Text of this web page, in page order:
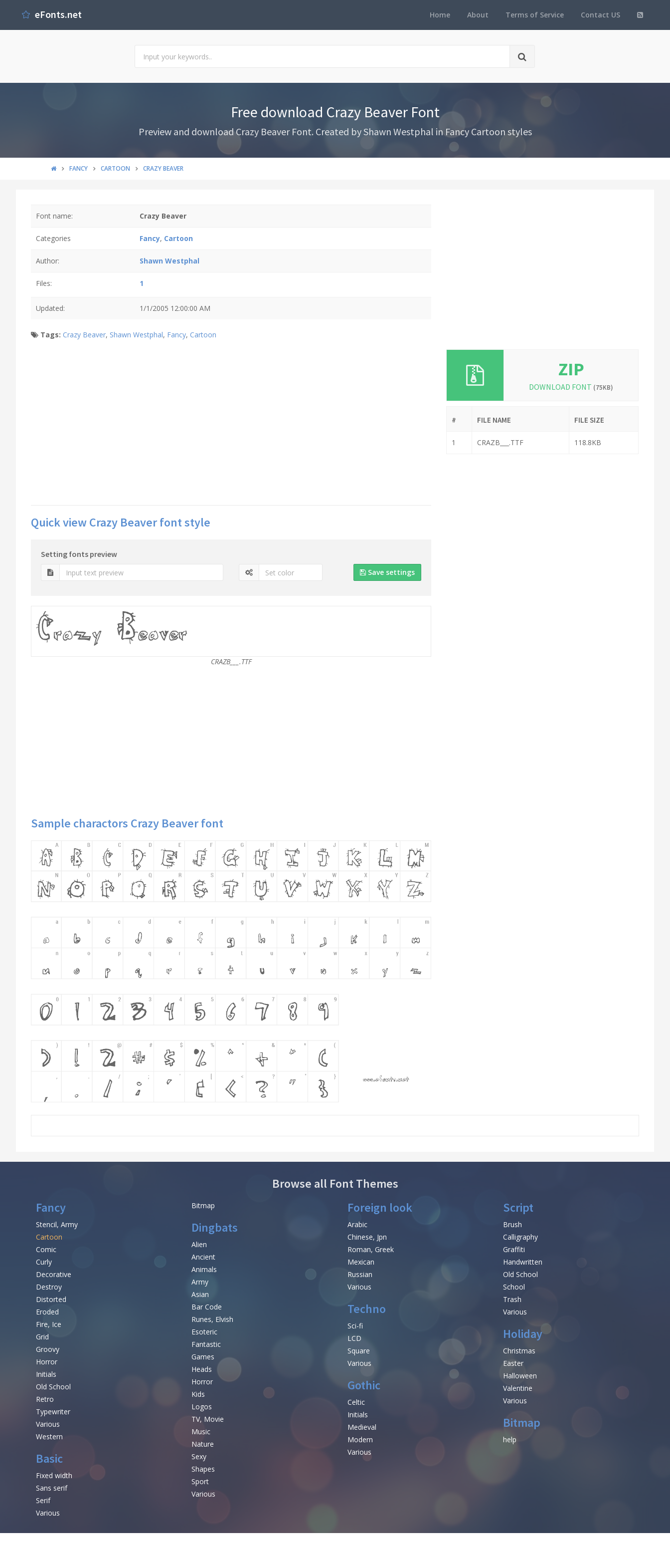
Home About Terms of Service Contact US
eFonts.net
Free download Crazy Beaver Font
Preview and download Crazy Beaver Font. Created by Shawn Westphal in Fancy Cartoon styles
FANCY CARTOON CRAZY BEAVER
Font name: Crazy Beaver
Categories Fancy, Cartoon
Author: Shawn Westphal
Files: 1
Updated: 1/1/2005 12:00:00 AM
Tags: Crazy Beaver, Shawn Westphal, Fancy, Cartoon
Quick view Crazy Beaver font style
Setting fonts preview
Save settings
CRAZB___.TTF
Sample charactors Crazy Beaver font
ZIP
DOWNLOAD FONT (75KB)
# FILE NAME FILE SIZE
1 CRAZB___.TTF 118.8KB
Browse all Font Themes
Fancy
Stencil, Army
Cartoon
Comic
Curly
Decorative
Destroy
Distorted
Eroded
Fire, Ice
Grid
Groovy
Horror
Initials
Old School
Retro
Typewriter
Various
Western
Basic
Fixed width
Sans serif
Serif
Various
Bitmap Foreign look
Arabic
Chinese, Jpn
Roman, Greek
Mexican
Russian
Various
Techno
Sci-fi
LCD
Square
Various
Gothic
Celtic
Initials
Medieval
Modern
Various
Script
Brush
Calligraphy
Graffiti
Handwritten
Old School
School
Trash
Various
Holiday
Christmas
Easter
Halloween
Valentine
Various
Bitmap
help
Dingbats
Alien
Ancient
Animals
Army
Asian
Bar Code
Runes, Elvish
Esoteric
Fantastic
Games
Heads
Horror
Kids
Logos
TV, Movie
Music
Nature
Sexy
Shapes
Sport
Various